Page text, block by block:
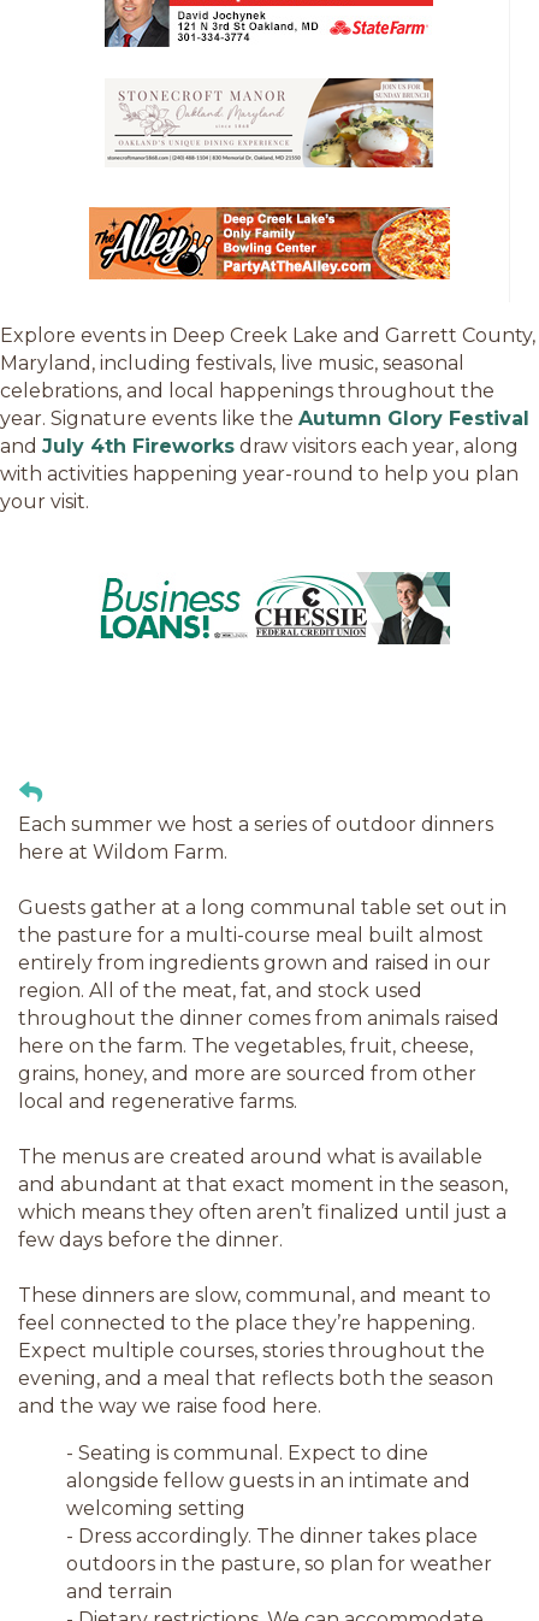
Explore events in Deep Creek Lake and Garrett County,
Maryland, including festivals, live music, seasonal
celebrations, and local happenings throughout the
year. Signature events like the Autumn Glory Festival
and July 4th Fireworks draw visitors each year, along
with activities happening year-round to help you plan
your visit.
Each summer we host a series of outdoor dinners
here at Wildom Farm.
Guests gather at a long communal table set out in
the pasture for a multi-course meal built almost
entirely from ingredients grown and raised in our
region. All of the meat, fat, and stock used
throughout the dinner comes from animals raised
here on the farm. The vegetables, fruit, cheese,
grains, honey, and more are sourced from other
local and regenerative farms.
The menus are created around what is available
and abundant at that exact moment in the season,
which means they often aren’t finalized until just a
few days before the dinner.
These dinners are slow, communal, and meant to
feel connected to the place they’re happening.
Expect multiple courses, stories throughout the
evening, and a meal that reflects both the season
and the way we raise food here.
- Seating is communal. Expect to dine
alongside fellow guests in an intimate and
welcoming setting
- Dress accordingly. The dinner takes place
outdoors in the pasture, so plan for weather
and terrain